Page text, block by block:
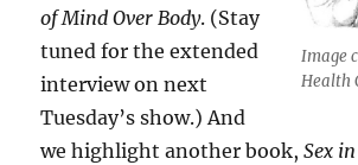
Image
Health
of Mind Over Body. (Stay
tuned for the extended
interview on next
Tuesday’s show.) And
we highlight another book,Sex